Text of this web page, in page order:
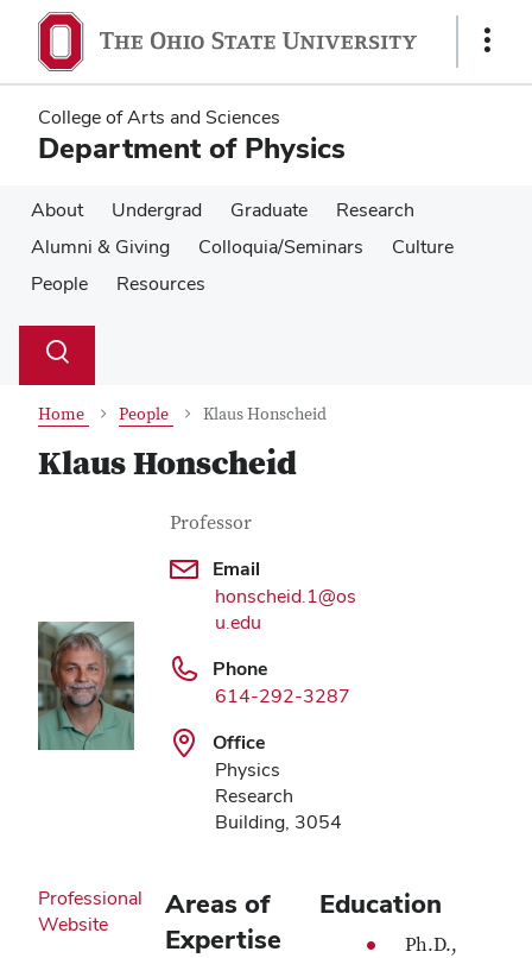
main
content
main
content
Show
College of Arts and Sciences
Department of Physics
About Undergrad Graduate
Research
Alumni & Giving
Colloquia/Seminars
Culture
People
Resources
Search
Toggle
Home People Klaus Honscheid
Klaus Honscheid
Contact Information
Job Title
Professor
Email
honscheid.1@os
u.edu
Phone
614-292-3287
Office
Physics
Research
Building, 3054
Professional
Website
Areas of
Expertise
Education
Ph.D.,